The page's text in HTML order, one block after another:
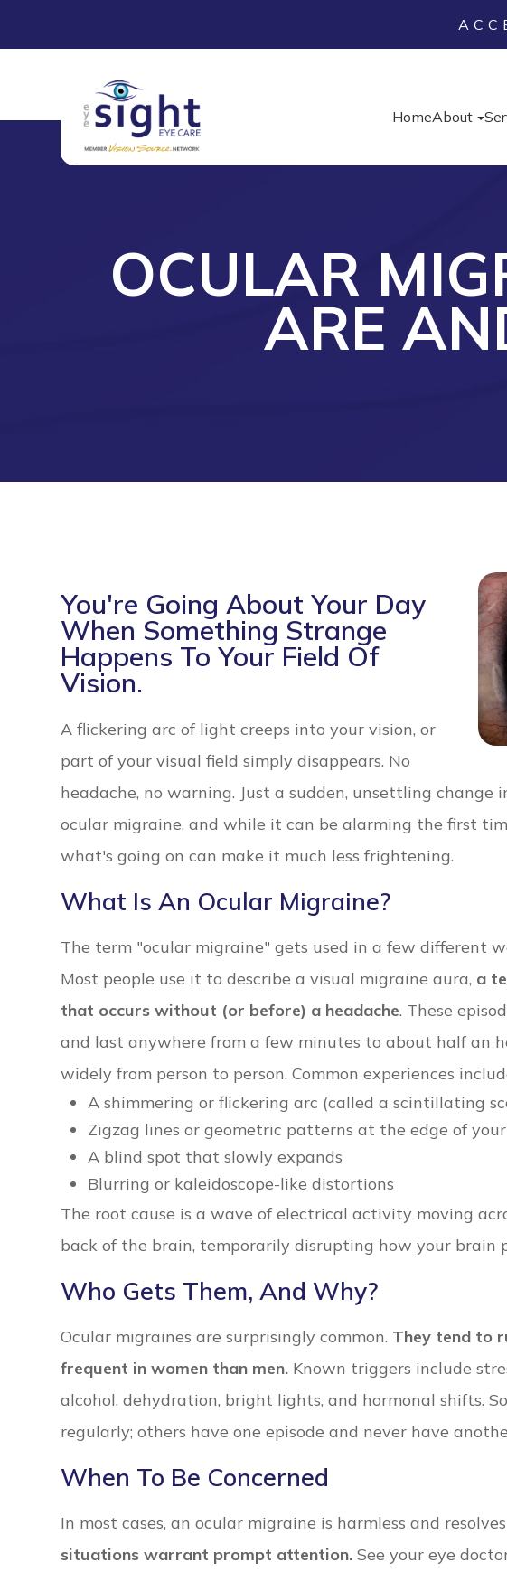
HomeAbout
OCULAR
ARE
You're Going About Your Day
When Something Strange
Happens To Your Field Of
Vision.
A flickering arc of light creeps into your vision, or
part of your visual field simply disappears. No
headache, no warning. Just a sudden, unsettling change
ocular migraine, and while it can be alarming the first
what's going on can make it much less frightening.
What Is An Ocular Migraine?
The term "ocular migraine" gets used in a few different
Most people use it to describe a visual migraine aura, a
that occurs without (or before) a headache. These
and last anywhere from a few minutes to about half an
widely from person to person. Common experiences
A shimmering or flickering arc (called a scintillating
Zigzag lines or geometric patterns at the edge of
A blind spot that slowly expands
Blurring or kaleidoscope-like distortions
The root cause is a wave of electrical activity moving
back of the brain, temporarily disrupting how your brain
Who Gets Them, And Why?
Ocular migraines are surprisingly common. They tend to
frequent in women than men. Known triggers include
alcohol, dehydration, bright lights, and hormonal shifts.
regularly; others have one episode and never have
When To Be Concerned
In most cases, an ocular migraine is harmless and
situations warrant prompt attention. See your eye